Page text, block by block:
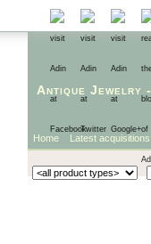
Antique Jewelry -
Home Latest acquisitions